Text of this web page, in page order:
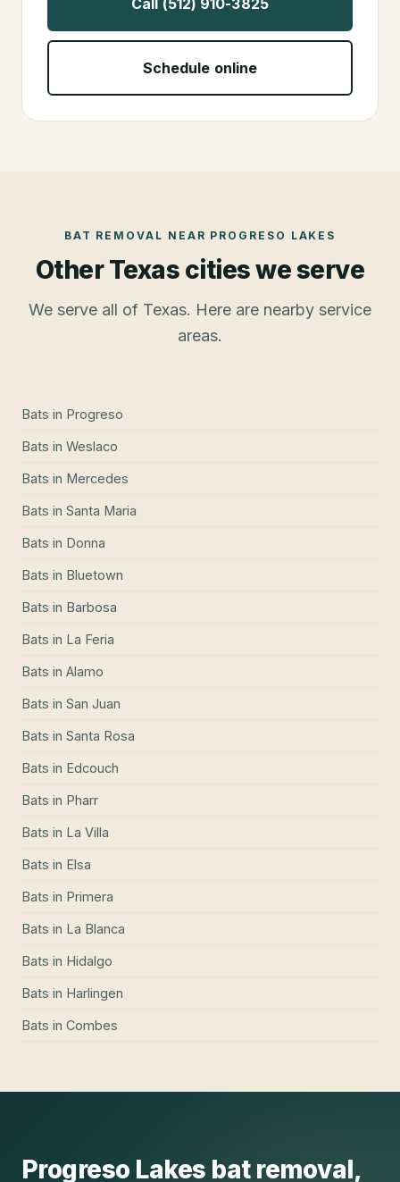
Schedule online
BAT REMOVAL NEAR PROGRESO LAKES
Other Texas cities we serve
We serve all of Texas. Here are nearby service
areas.
Bats in Progreso
Bats in Weslaco
Bats in Mercedes
Bats in Santa Maria
Bats in Donna
Bats in Bluetown
Bats in Barbosa
Bats in La Feria
Bats in Alamo
Bats in San Juan
Bats in Santa Rosa
Bats in Edcouch
Bats in Pharr
Bats in La Villa
Bats in Elsa
Bats in Primera
Bats in La Blanca
Bats in Hidalgo
Bats in Harlingen
Bats in Combes
Progreso Lakes bat removal,